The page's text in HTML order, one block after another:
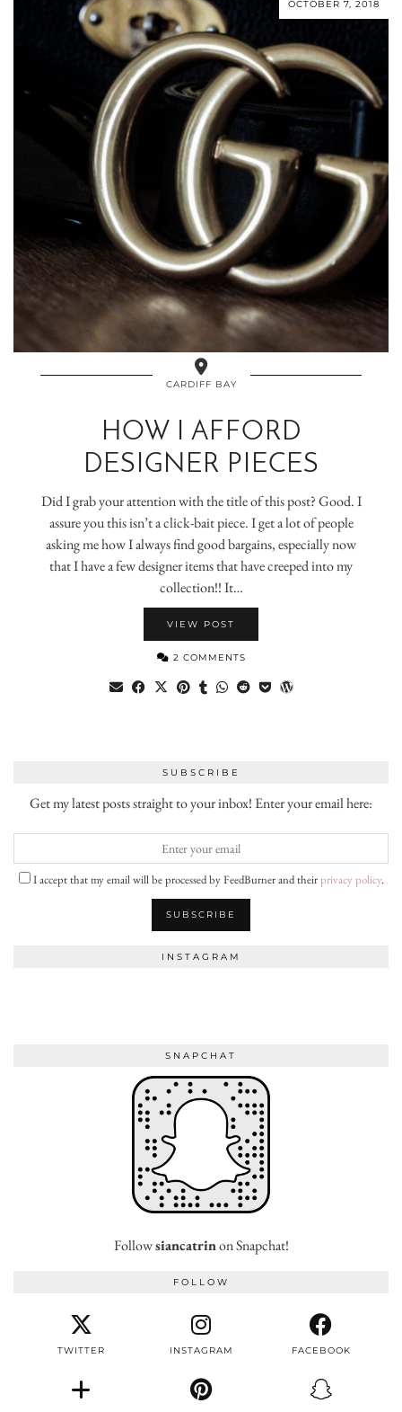
OCTOBER 7, 2018
CARDIFF BAY
HOW I AFFORD
DESIGNER PIECES
Did I grab your attention with the title of this post? Good. I
assure you this isn’t a click-bait piece. I get a lot of people
asking me how I always find good bargains, especially now
that I have a few designer items that have creeped into my
collection!! It…
VIEW POST
2 COMMENTS
SUBSCRIBE
Get my latest posts straight to your inbox! Enter your email here:
I accept that my email will be processed by FeedBurner and theirprivacy policy.
INSTAGRAM
SNAPCHAT
Followsiancatrinon Snapchat!
FOLLOW
TWITTER INSTAGRAM FACEBOOK